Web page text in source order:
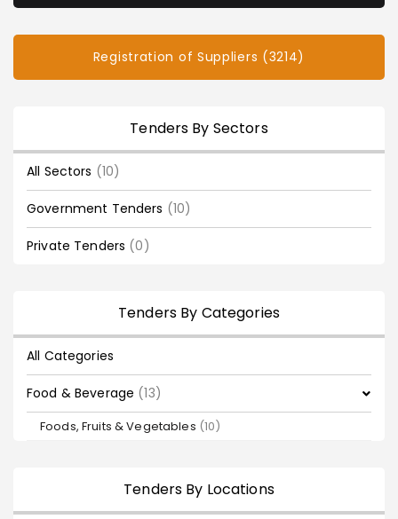
Registration of Suppliers (3214)
Tenders By Sectors
All Sectors (10)
Government Tenders (10)
Private Tenders (0)
Tenders By Categories
All Categories
Food & Beverage (13)
Foods, Fruits & Vegetables (10)
Tenders By Locations